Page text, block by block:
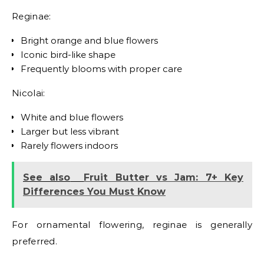
Reginae:
Bright orange and blue flowers
Iconic bird-like shape
Frequently blooms with proper care
Nicolai:
White and blue flowers
Larger but less vibrant
Rarely flowers indoors
See also
Fruit Butter vs Jam: 7+ Key
Differences You Must Know
For ornamental flowering, reginae is generally
preferred.